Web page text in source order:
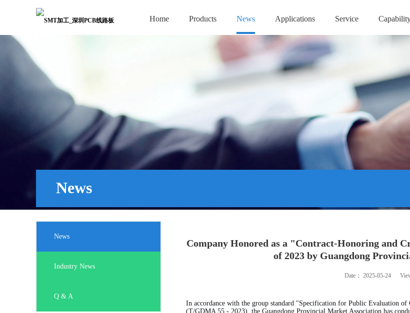
Home Products News Applications Service
News
News
Industry News
Q & A
Company Honored as a "Contract-Honoring and
of 2023 by Guangdong
Date： 2025-05-24
In accordance with the group standard "Specification for Public Evaluation
(T/GDMA 55 - 2023), the Guangdong Provincial Market Association has